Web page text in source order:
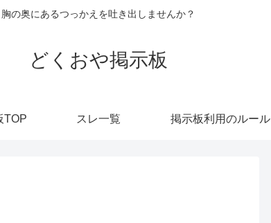
胸の奥にあるつっかえを吐き出しませんか？
どくおや掲示板
TOP スレ一覧 掲示板利用のルール